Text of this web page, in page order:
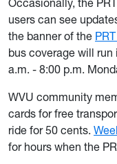
users can see
the banner of the
bus coverage will
a.m. - 8:00 p.m.
WVU community
cards for free
ride for 50 cents.
for hours when the